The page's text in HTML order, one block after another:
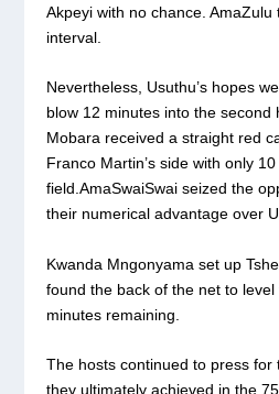
Akpeyi with no chance.
interval.
Nevertheless, Usuthu’s hopes
blow 12 minutes into the second
Mobara received a straight red
Franco Martin’s side with only
field.AmaSwaiSwai seized the
their numerical advantage over
Kwanda Mngonyama set up
found the back of the net to
minutes remaining.
The hosts continued to press for
they ultimately achieved in the